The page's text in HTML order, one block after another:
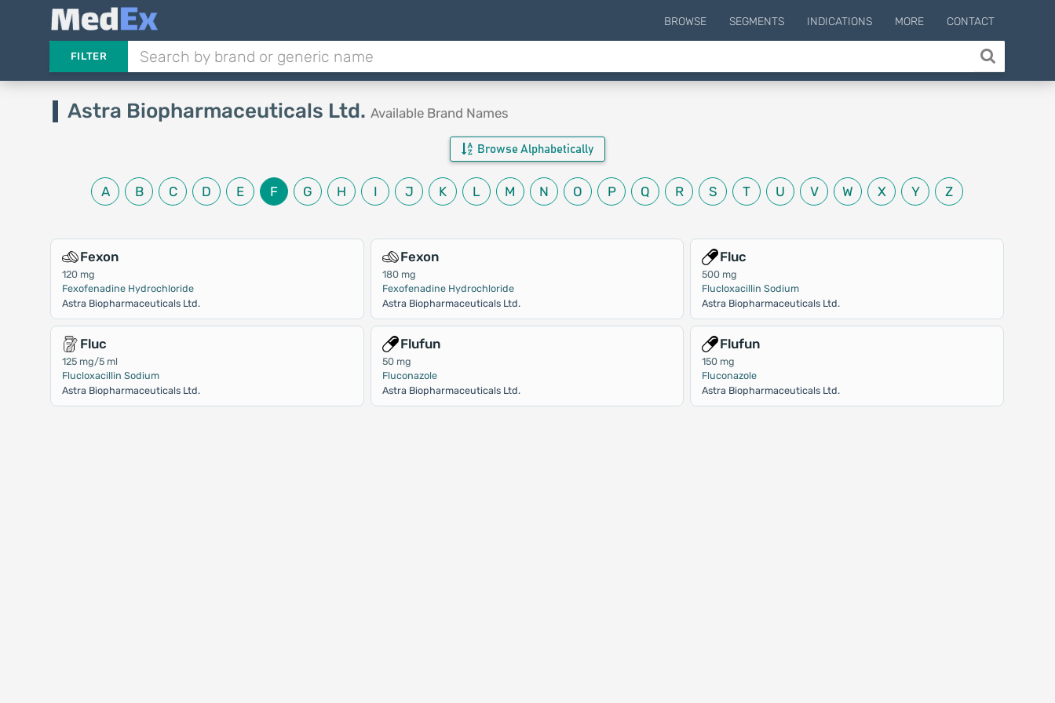
BROWSE SEGMENTS INDICATIONS MORE CONTACT
FILTER
Astra Biopharmaceuticals Ltd. Available Brand Names
Browse Alphabetically
A B C D E F G H I J K L M N O P Q R S T U V W X Y Z
Fexon
120 mg
Fexofenadine Hydrochloride
Astra Biopharmaceuticals Ltd.
Fexon
180 mg
Fexofenadine Hydrochloride
Astra Biopharmaceuticals Ltd.
Fluc
500 mg
Flucloxacillin Sodium
Astra Biopharmaceuticals Ltd.
Fluc
125 mg/5 ml
Flucloxacillin Sodium
Astra Biopharmaceuticals Ltd.
Flufun
50 mg
Fluconazole
Astra Biopharmaceuticals Ltd.
Flufun
150 mg
Fluconazole
Astra Biopharmaceuticals Ltd.